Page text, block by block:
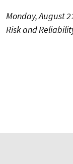
Monday, August
Risk and